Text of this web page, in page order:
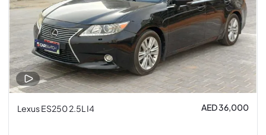
Lexus ES250 2.5L I4 AED 36,000